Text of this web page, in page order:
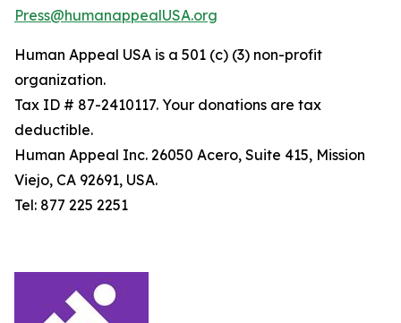
Press@humanappealUSA.org
Human Appeal USA is a 501 (c) (3) non-profit
organization.
Tax ID # 87-2410117. Your donations are tax
deductible.
Human Appeal Inc. 26050 Acero, Suite 415, Mission
Viejo, CA 92691, USA.
Tel: 877 225 2251